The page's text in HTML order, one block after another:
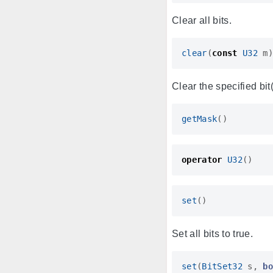
Clear all bits.
clear (const U32 m)
Clear the specified
getMask()
operator U32 ()
set ()
Set all bits to true.
set (BitSet32 s ,